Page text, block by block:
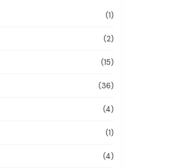
(1)
(2)
(15)
(36)
(4)
(1)
(4)